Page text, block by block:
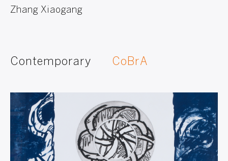
Zhang Xiaogang
Contemporary CoBrA